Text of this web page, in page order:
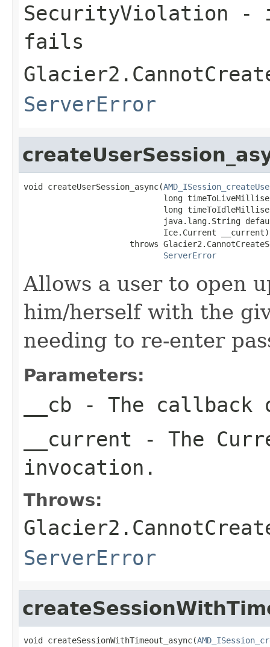
SecurityViolation -
fails
ServerError
void createUserSession_async(
long
long
java.lang.String
                             Ice.Current __current)
throws
ServerError
Allows a user to open
him/herself with the
needing to re-enter
Parameters:
__cb - The callback
__current - The
invocation.
Throws:
ServerError
void createSessionWithTimeout_async(